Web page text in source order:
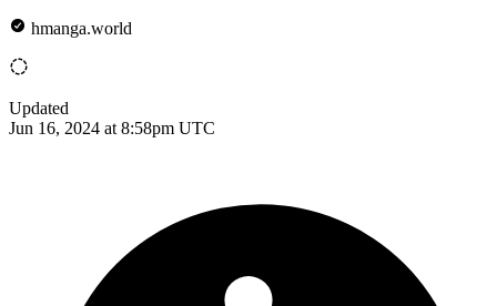
hmanga.world
Updated
Jun 16, 2024 at 8:58pm UTC